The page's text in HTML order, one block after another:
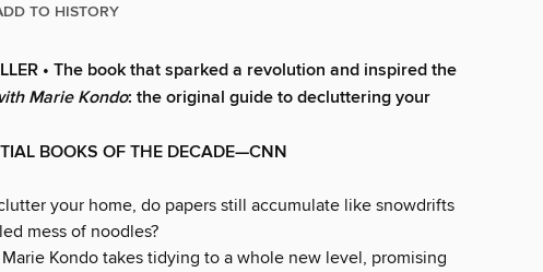
TO HISTORY
• The book that sparked a revolution and inspired the
Marie Kondo: the original guide to decluttering your
BOOKS OF THE DECADE—CNN
your home, do papers still accumulate like snowdrifts
mess of noodles?
Kondo takes tidying to a whole new level, promising